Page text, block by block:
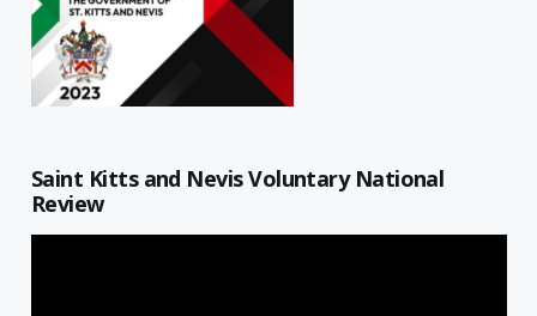
Saint Kitts and Nevis Voluntary National
Review